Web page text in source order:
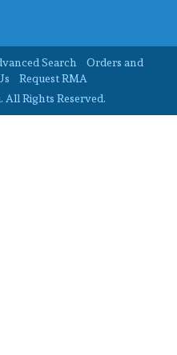
Search
Orders and
Request RMA
Rights Reserved.